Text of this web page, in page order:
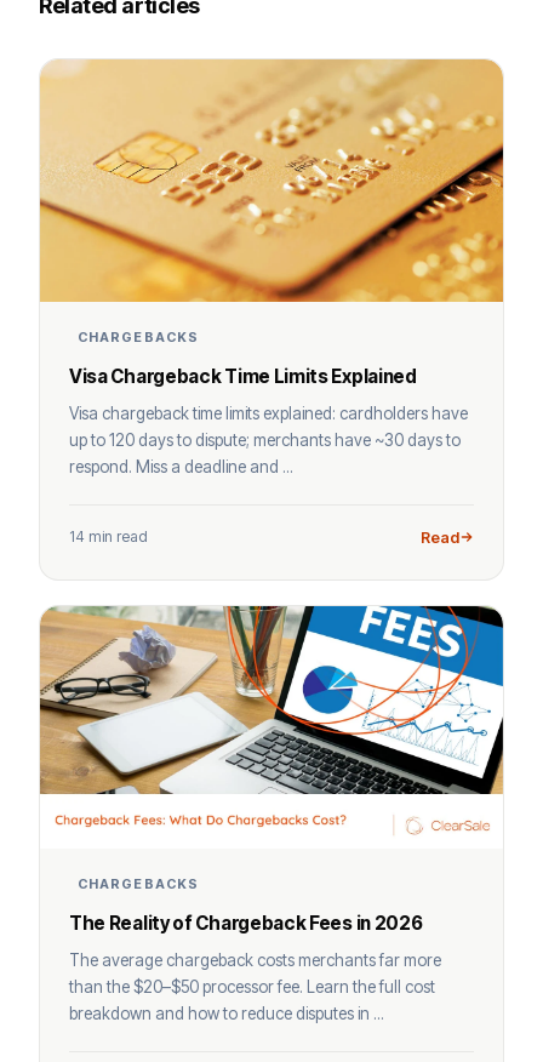
Related articles
CHARGEBACKS
Visa Chargeback Time Limits Explained
Visa chargeback time limits explained: cardholders have
up to 120 days to dispute; merchants have ~30 days to
respond. Miss a deadline and ...
14 min read Read
CHARGEBACKS
The Reality of Chargeback Fees in 2026
The average chargeback costs merchants far more
than the $20–$50 processor fee. Learn the full cost
breakdown and how to reduce disputes in ...